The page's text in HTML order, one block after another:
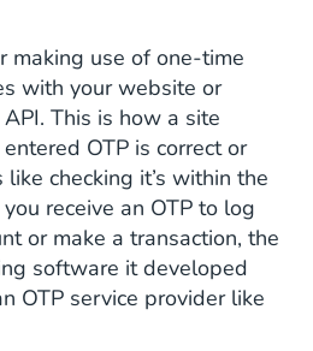
making use of one-time
with your website or
This is how a site
OTP is correct or
checking it’s within the
receive an OTP to log
or make a transaction, the
software it developed
OTP service provider like